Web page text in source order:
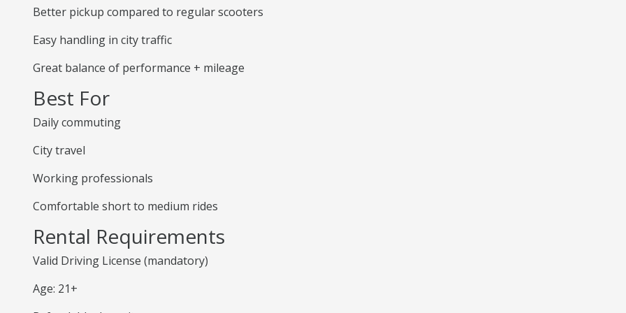
Better pickup compared to regular scooters
Easy handling in city traffic
Great balance of performance + mileage
Best For
Daily commuting
City travel
Working professionals
Comfortable short to medium rides
Rental Requirements
Valid Driving License (mandatory)
Age: 21+